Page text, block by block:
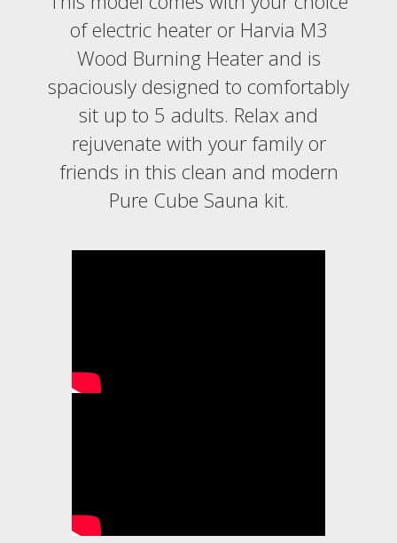
of electric heater or Harvia M3
Wood Burning Heater and is
spaciously designed to comfortably
sit up to 5 adults. Relax and
rejuvenate with your family or
friends in this clean and modern
Pure Cube Sauna kit.